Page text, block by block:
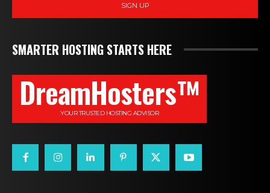
SIGN UP
SMARTER HOSTING STARTS HERE
DreamHosters™
YOUR TRUSTED HOSTING ADVISOR